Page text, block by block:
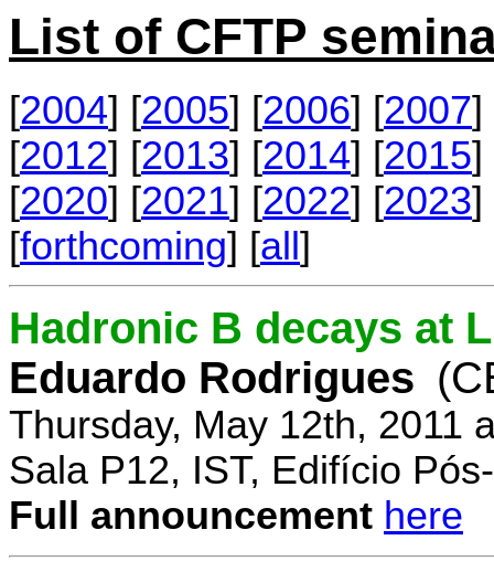
List of CFTP
[2004] [2005] [2006] [2007]
[2012] [2013] [2014] [2015]
[2020] [2021] [2022] [2023]
[forthcoming] [all]
Hadronic B decays at
Eduardo Rodrigues
Thursday, May 12th, 2011
Sala P12, IST, Edifício
Full announcement here